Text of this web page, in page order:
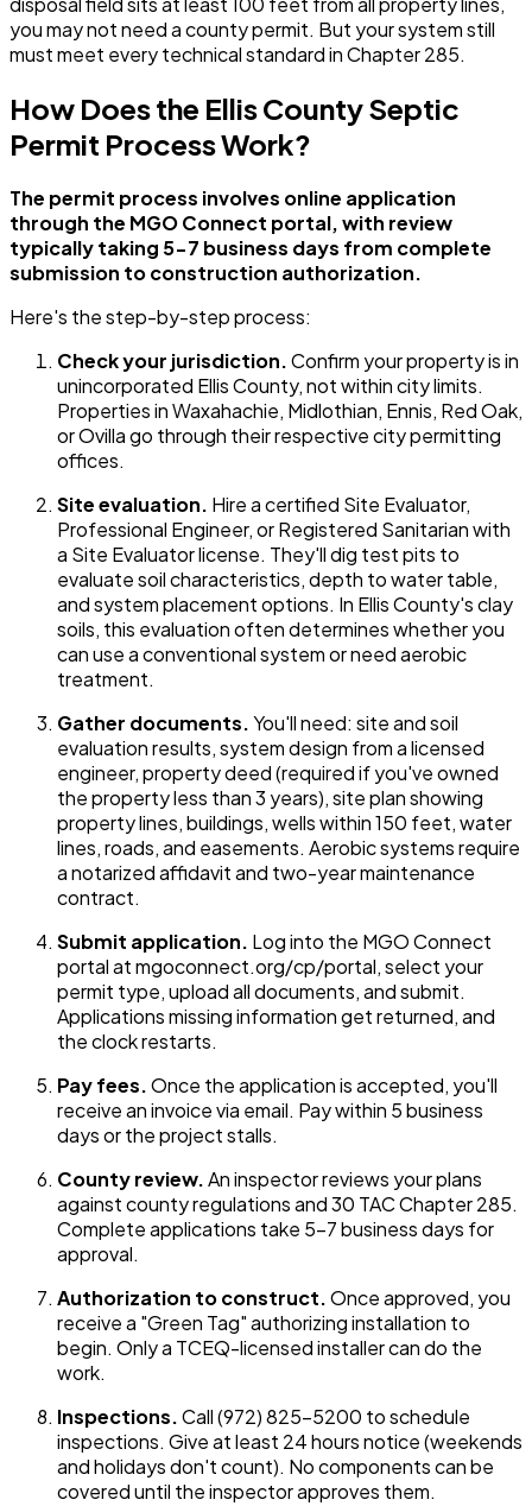
you may not need a county permit. But your system still
must meet every technical standard in Chapter 285.
How Does the Ellis County Septic
Permit Process Work?
The permit process involves online application
through the MGO Connect portal, with review
typically taking 5-7 business days from complete
submission to construction authorization.
Here's the step-by-step process:
Check your jurisdiction.Confirm your property is in
unincorporated Ellis County, not within city limits.
Properties in Waxahachie, Midlothian, Ennis, Red Oak,
or Ovilla go through their respective city permitting
offices.
Site evaluation. Hire a certified Site Evaluator,
Professional Engineer, or Registered Sanitarian with
a Site Evaluator license. They'll dig test pits to
evaluate soil characteristics, depth to water table,
and system placement options. In Ellis County's clay
soils, this evaluation often determines whether you
can use a conventional system or need aerobic
treatment.
Gather documents.You'll need: site and soil
evaluation results, system design from a licensed
engineer, property deed (required if you've owned
the property less than 3 years), site plan showing
property lines, buildings, wells within 150 feet, water
lines, roads, and easements. Aerobic systems require
a notarized affidavit and two-year maintenance
contract.
Submit application. Log into the MGO Connect
portal at mgoconnect.org/cp/portal, select your
permit type, upload all documents, and submit.
Applications missing information get returned, and
the clock restarts.
Pay fees.Once the application is accepted, you'll
receive an invoice via email. Pay within 5 business
days or the project stalls.
County review.An inspector reviews your plans
against county regulations and 30 TAC Chapter 285.
Complete applications take 5-7 business days for
approval.
Authorization to construct.Once approved, you
receive a "Green Tag" authorizing installation to
begin. Only a TCEQ-licensed installer can do the
work.
Inspections.Call (972) 825-5200 to schedule
inspections. Give at least 24 hours notice (weekends
and holidays don't count). No components can be
covered until the inspector approves them.